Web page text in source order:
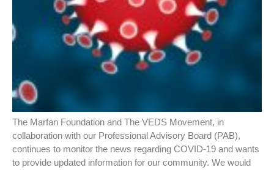
The Marfan Foundation and The VEDS Movement, in
collaboration with our Professional Advisory Board (PAB),
continues to monitor the news regarding COVID-19 and wants
to provide updated information for our community. We would